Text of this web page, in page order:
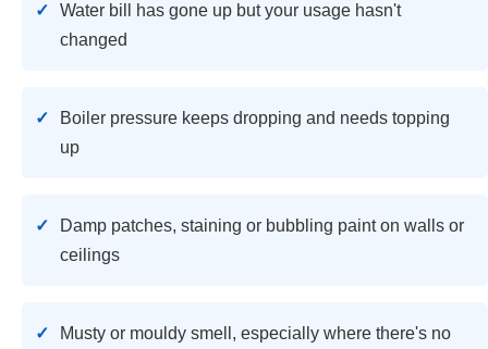
Water bill has gone up but your usage hasn't
changed
Boiler pressure keeps dropping and needs topping
up
Damp patches, staining or bubbling paint on walls or
ceilings
Musty or mouldy smell, especially where there's no